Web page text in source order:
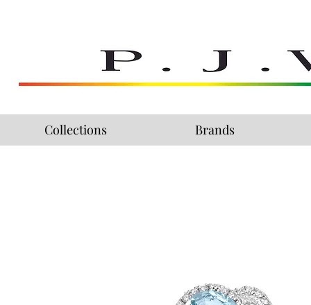
Collections Brands